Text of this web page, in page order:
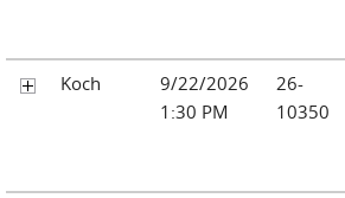
Koch
9/22/2026
1:30 PM
26-
10350